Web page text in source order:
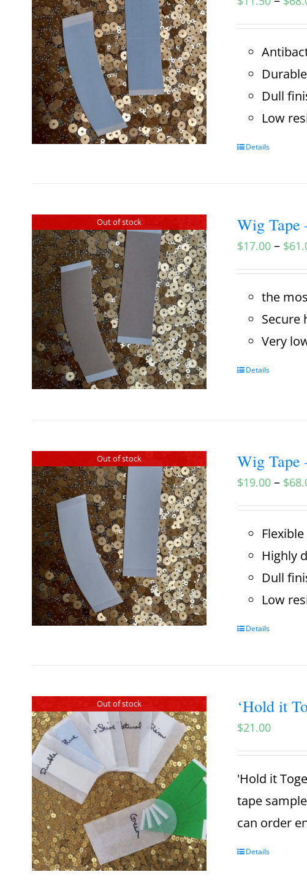
Dull
Low
Details
Out of stock Wig Tape
$17.00– $
the
Secure
Very
Details
Out of stock Wig Tape
$19.00– $
Highly
Dull
Low
Details
Out of stock ‘Hold it
$21.00
'Hold it
tape
can order
Details